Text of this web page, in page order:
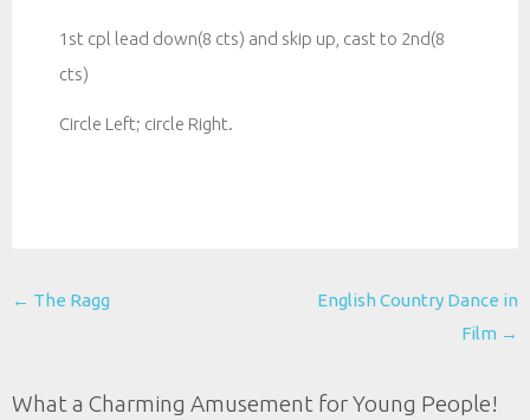
1st cpl lead down(8 cts) and skip up, cast to 2nd(8
cts)
Circle Left; circle Right.
Post
← The Ragg
English Country Dance in
Film →
What a Charming Amusement for Young People!